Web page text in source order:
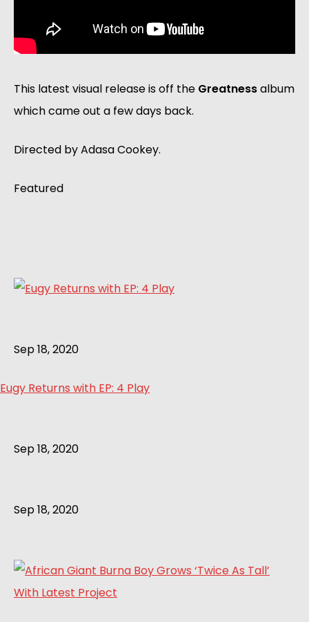
This latest visual release is off the Greatnessalbum
which came out a few days back.
Directed by Adasa Cookey.
Featured
Sep 18, 2020
Eugy Returns with EP: 4 Play
Sep 18, 2020
Sep 18, 2020